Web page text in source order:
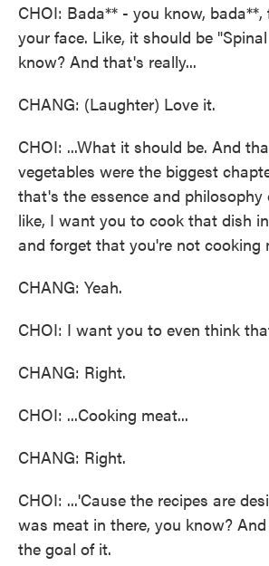
CHOI: Bada** - you know, bada**,
your face. Like, it should be "Spinal
know? And that's really...
CHANG: (Laughter) Love it.
CHOI: ...What it should be. And
vegetables were the biggest
that's the essence and philosophy
like, I want you to cook that dish
and forget that you're not cooking
CHANG: Yeah.
CHOI: I want you to even think
CHANG: Right.
CHOI: ...Cooking meat...
CHANG: Right.
CHOI: ...'Cause the recipes are
was meat in there, you know?
the goal of it.